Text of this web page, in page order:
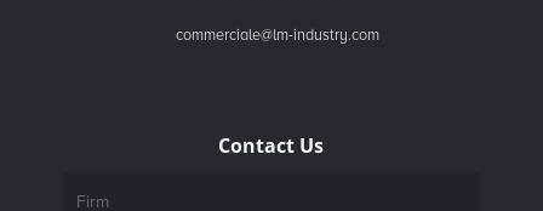
commerciale@lm-industry.com
Contact Us